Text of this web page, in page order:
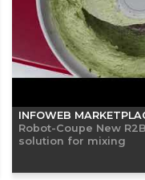
INFOWEB
Robot-Coupe New
solution for mixing